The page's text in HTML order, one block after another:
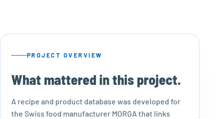
PROJECT OVERVIEW
What mattered in this project.
A recipe and product database was developed for
the Swiss food manufacturer MORGA that links